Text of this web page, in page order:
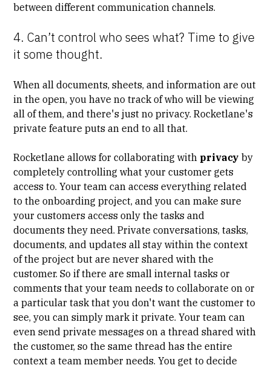
between different communication channels.
4. Can’t control who sees what? Time to give
it some thought.
When all documents, sheets, and information are out
in the open, you have no track of who will be viewing
all of them, and there's just no privacy. Rocketlane's
private feature puts an end to all that.
Rocketlane allows for collaborating with privacy by
completely controlling what your customer gets
access to. Your team can access everything related
to the onboarding project, and you can make sure
your customers access only the tasks and
documents they need. Private conversations, tasks,
documents, and updates all stay within the context
of the project but are never shared with the
customer. So if there are small internal tasks or
comments that your team needs to collaborate on or
a particular task that you don't want the customer to
see, you can simply mark it private. Your team can
even send private messages on a thread shared with
the customer, so the same thread has the entire
context a team member needs. You get to decide